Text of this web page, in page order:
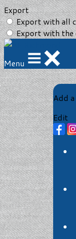
Export
Export with all
Export with the
Menu
Add
Edit